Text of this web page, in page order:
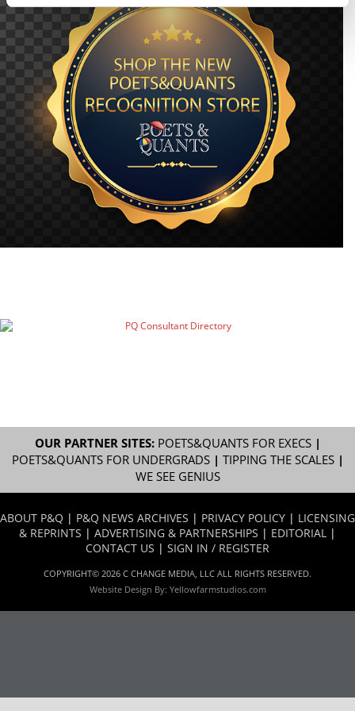
OUR PARTNER SITES: POETS&QUANTS FOR EXECS|
POETS&QUANTS FOR UNDERGRADS| TIPPING THE SCALES|
WE SEE GENIUS
ABOUT P&Q | P&Q NEWS ARCHIVES | PRIVACY POLICY | LICENSING
& REPRINTS | ADVERTISING & PARTNERSHIPS | EDITORIAL |
CONTACT US | SIGN IN / REGISTER
COPYRIGHT© 2026 C CHANGE MEDIA, LLC ALL RIGHTS RESERVED.
Website Design By: Yellowfarmstudios.com